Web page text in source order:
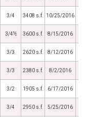
3/4 3408 s.f. 10/25/2016
3/4½ 3600 s.f. 8/15/2016
3/3 2620 s.f. 8/12/2016
3/3 2380 s.f. 8/2/2016
3/2 1905 s.f. 6/17/2016
3/4 2950 s.f. 5/25/2016